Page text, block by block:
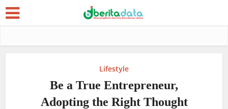
Lifestyle
Be a True Entrepreneur,
Adopting the Right Thought